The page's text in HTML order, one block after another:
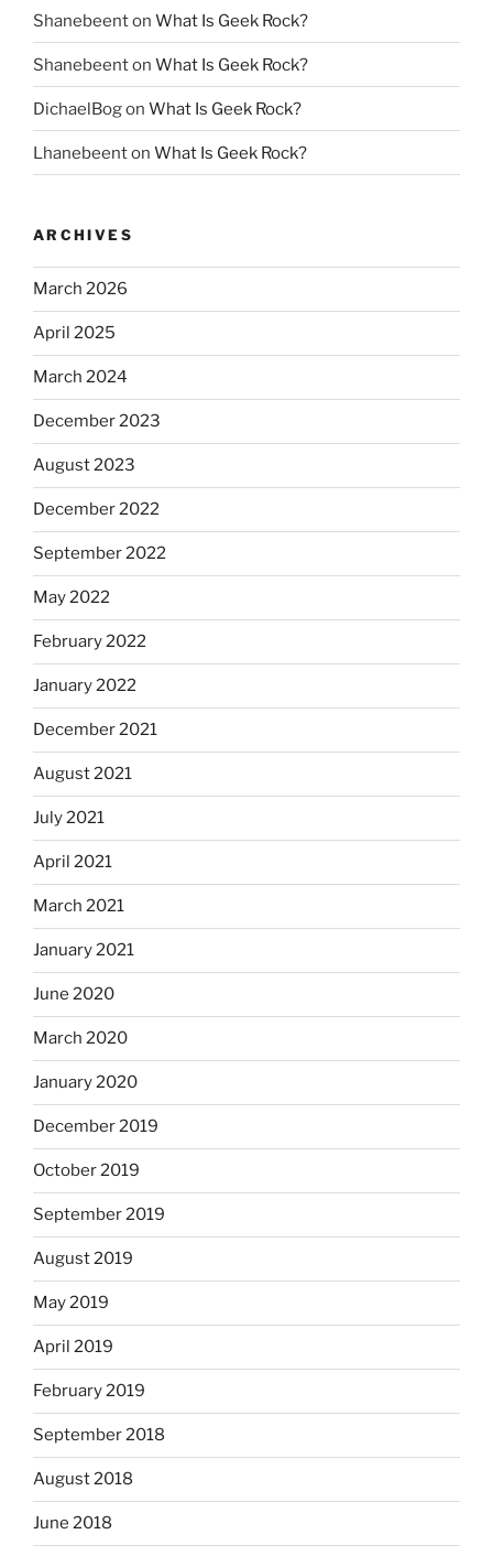
Shanebeenton What Is Geek Rock?
Shanebeenton What Is Geek Rock?
DichaelBogon What Is Geek Rock?
Lhanebeenton What Is Geek Rock?
ARCHIVES
March 2026
April 2025
March 2024
December 2023
August 2023
December 2022
September 2022
May 2022
February 2022
January 2022
December 2021
August 2021
July 2021
April 2021
March 2021
January 2021
June 2020
March 2020
January 2020
December 2019
October 2019
September 2019
August 2019
May 2019
April 2019
February 2019
September 2018
August 2018
June 2018